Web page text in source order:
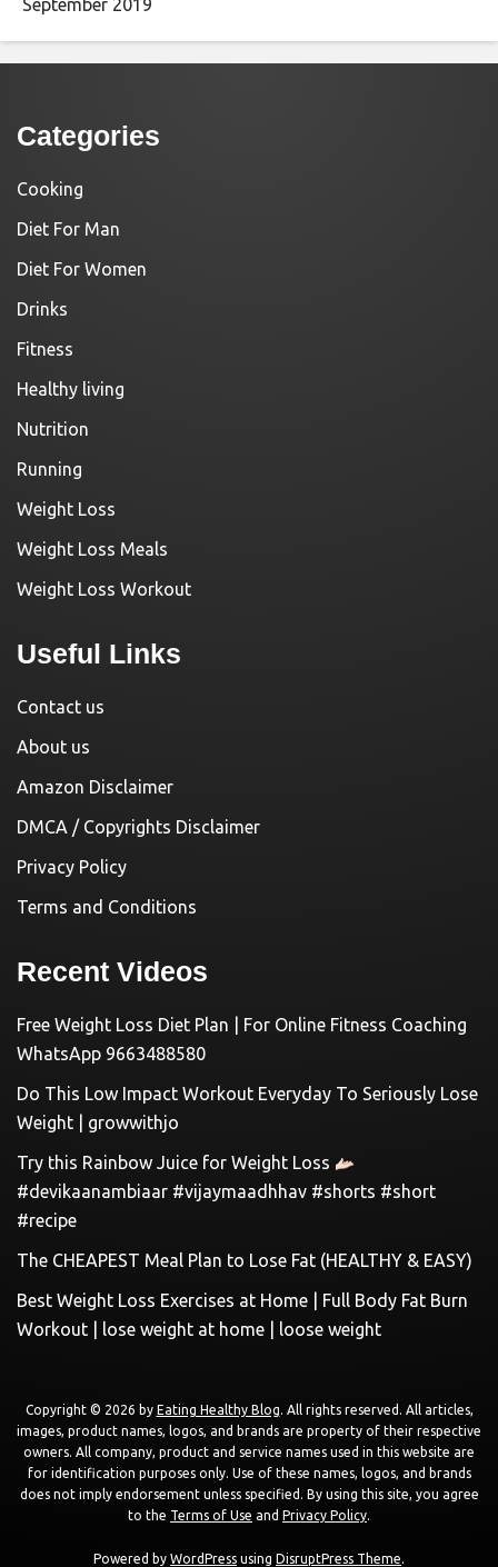
September 2019
Categories
Cooking
Diet For Man
Diet For Women
Drinks
Fitness
Healthy living
Nutrition
Running
Weight Loss
Weight Loss Meals
Weight Loss Workout
Useful Links
Contact us
About us
Amazon Disclaimer
DMCA / Copyrights Disclaimer
Privacy Policy
Terms and Conditions
Recent Videos
Free Weight Loss Diet Plan | For Online Fitness Coaching
WhatsApp 9663488580
Do This Low Impact Workout Everyday To Seriously Lose
Weight | growwithjo
Try this Rainbow Juice for Weight Loss
#devikaanambiaar #vijaymaadhhav #shorts #short
#recipe
The CHEAPEST Meal Plan to Lose Fat (HEALTHY & EASY)
Best Weight Loss Exercises at Home | Full Body Fat Burn
Workout | lose weight at home | loose weight
Copyright © 2026 by Eating Healthy Blog. All rights reserved. All articles,
images, product names, logos, and brands are property of their respective
owners. All company, product and service names used in this website are
for identification purposes only. Use of these names, logos, and brands
does not imply endorsement unless specified. By using this site, you agree
to the Terms of Use and Privacy Policy.
Powered by WordPress using DisruptPress Theme.